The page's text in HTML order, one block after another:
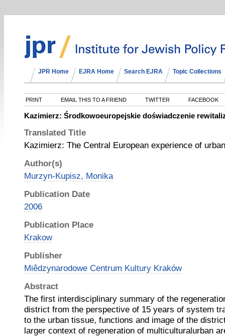
JPR Home EJRA Home Search EJRA Topic Collections
PRINT EMAIL THIS TO A FRIEND TWITTER FACEBOOK
Kazimierz: Środkowoeuropejskie doświadczenie
Translated Title
Kazimierz: The Central European experience of
Author(s)
Murzyn-Kupisz, Monika
Publication Date
2006
Publication Place
Krakow
Publisher
Miêdzynarodowe Centrum Kultury Kraków
Abstract
The first interdisciplinary summary of the
district from the perspective of 15 years of system
to the urban tissue, functions and image of the
larger context of regeneration of multiculturalurban